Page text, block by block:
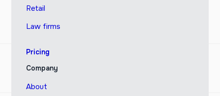
Retail
Law firms
Pricing
Company
About